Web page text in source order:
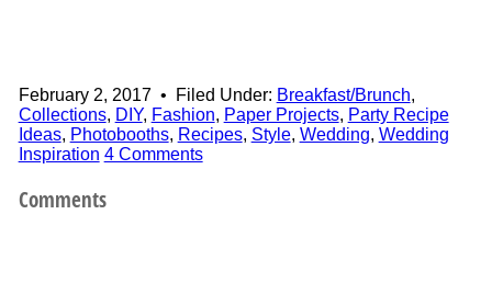
February 2, 2017• Filed Under: Breakfast/Brunch,
Collections, DIY, Fashion, Paper Projects, Party Recipe
Ideas, Photobooths, Recipes, Style, Wedding, Wedding
Inspiration 4 Comments
Comments